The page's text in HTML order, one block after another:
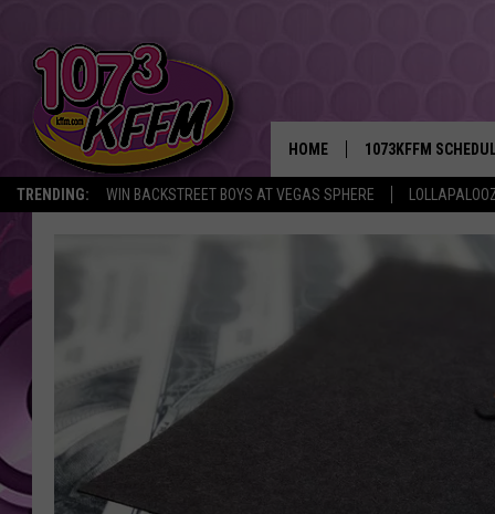
TRENDING: WIN BACKSTREET BOYS AT VEGAS SPHERE
HOME 1073KFFM
BROOKE AND
REESHA ON THE